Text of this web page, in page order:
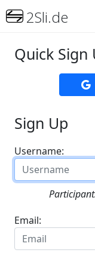
2Sli.de
Quick Sign
Sign Up
Username:
Email: